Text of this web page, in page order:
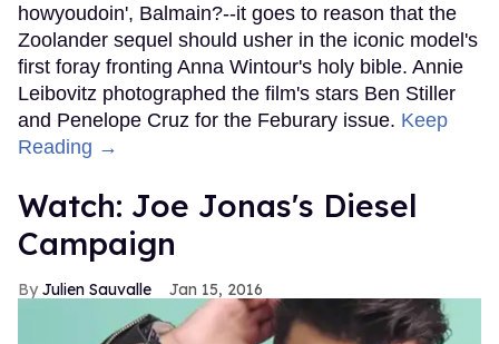
howyoudoin', Balmain?--it goes to reason that the
Zoolander sequel should usher in the iconic model's
first foray fronting Anna Wintour's holy bible. Annie
Leibovitz photographed the film's stars Ben Stiller
and Penelope Cruz for the Feburary issue. Keep
Reading →
Watch: Joe Jonas's Diesel
Campaign
Julien Sauvalle Jan 15, 2016